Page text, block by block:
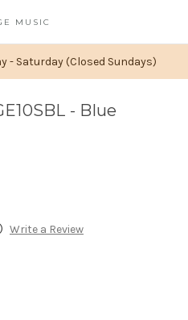
- Saturday (Closed Sundays)
MUSIC
- Blue
Write a Review